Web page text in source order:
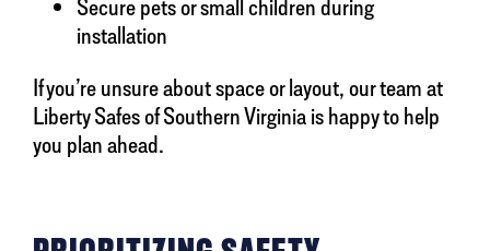
Secure pets or small children during
installation
If you’re unsure about space or layout, our team at
Liberty Safes of Southern Virginia is happy to help
you plan ahead.